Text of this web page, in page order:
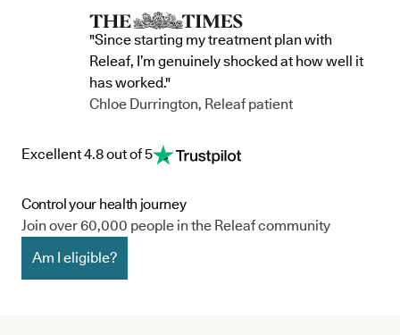
"Since starting my treatment plan with
Releaf, I’m genuinely shocked at how well it
has worked."
Chloe Durrington, Releaf patient
Excellent 4.8 out of 5
Control your health journey
Join over 60,000 people in the Releaf community
Am I eligible?